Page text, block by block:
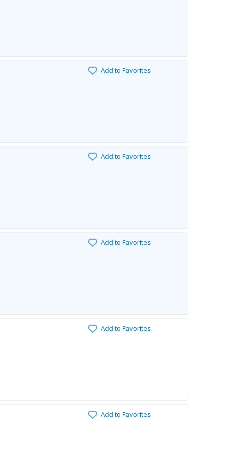
Add to Favorites
Add to Favorites
Add to Favorites
Add to Favorites
Add to Favorites